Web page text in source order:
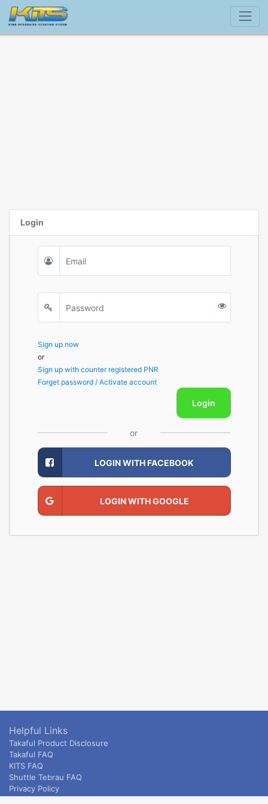
Login
Sign up now
or
Sign up with counter registered PNR
Forget password / Activate account
Login
or
LOGIN WITH FACEBOOK
LOGIN WITH GOOGLE
Helpful Links
Takaful Product Disclosure
Takaful FAQ
KITS FAQ
Shuttle Tebrau FAQ
Privacy Policy